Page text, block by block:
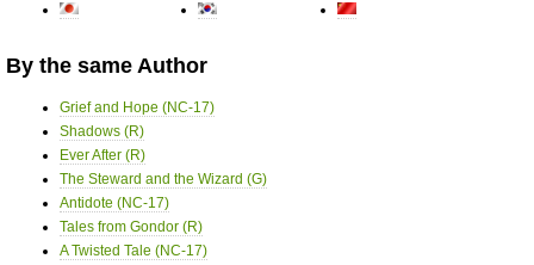
By the same Author
Grief and Hope (NC-17)
Shadows (R)
Ever After (R)
The Steward and the Wizard (G)
Antidote (NC-17)
Tales from Gondor (R)
A Twisted Tale (NC-17)